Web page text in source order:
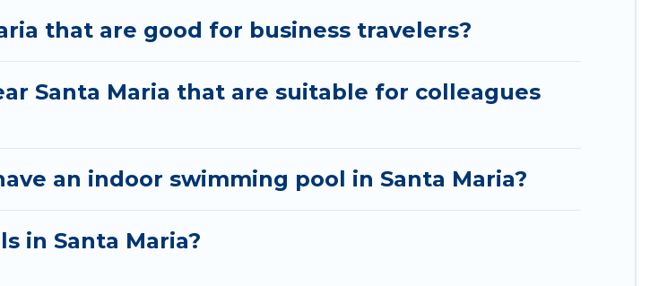
that are good for business travelers?
Santa Maria that are suitable for colleagues
an indoor swimming pool in Santa Maria?
in Santa Maria?